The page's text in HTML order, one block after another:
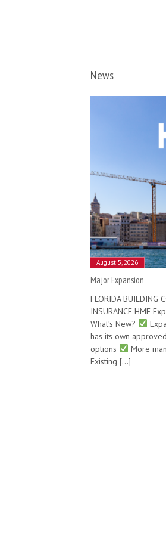
News
August 5, 2026
Major Expansion
FLORIDA BUILDING
INSURANCE HMF
What’s New?
has its own
options
More
Existing […]